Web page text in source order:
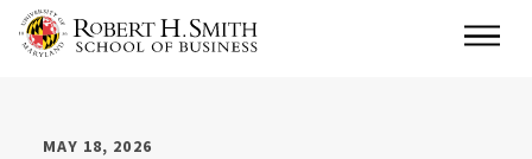
Main
MAY 18, 2026